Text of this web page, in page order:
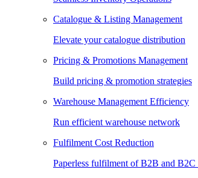
Catalogue & Listing Management
Elevate your catalogue distribution
Pricing & Promotions Management
Build pricing & promotion strategies
Warehouse Management Efficiency
Run efficient warehouse network
Fulfilment Cost Reduction
Paperless fulfilment of B2B and B2C